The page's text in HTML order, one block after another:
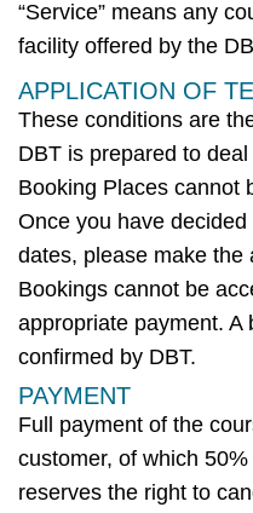
“Service” means any
facility offered by the
APPLICATION OF
These conditions are
DBT is prepared to
Booking Places cannot
Once you have decided
dates, please make the
Bookings cannot be
appropriate payment. A
confirmed by DBT.
PAYMENT
Full payment of the
customer, of which
reserves the right to